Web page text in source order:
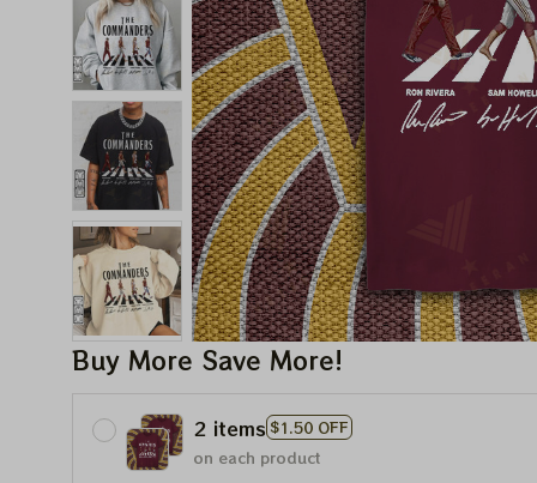
Buy More Save More!
2 items $1.50 OFF
on each product